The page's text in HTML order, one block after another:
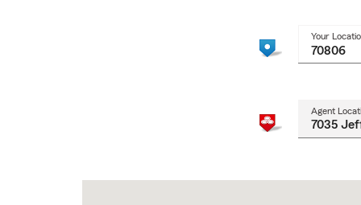
Your
Agent